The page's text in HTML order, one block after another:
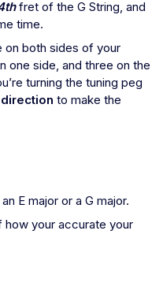
fret of the G String, and
time.
on both sides of your
one side, and three on the
turning the tuning peg
to make the
E major or a G major.
how your accurate your